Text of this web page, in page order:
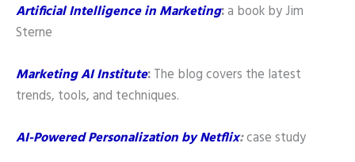
Artificial Intelligence in Marketing:a book by Jim
Sterne
Marketing AI Institute:The blog covers the latest
trends, tools, and techniques.
AI-Powered Personalization by Netflix:case study